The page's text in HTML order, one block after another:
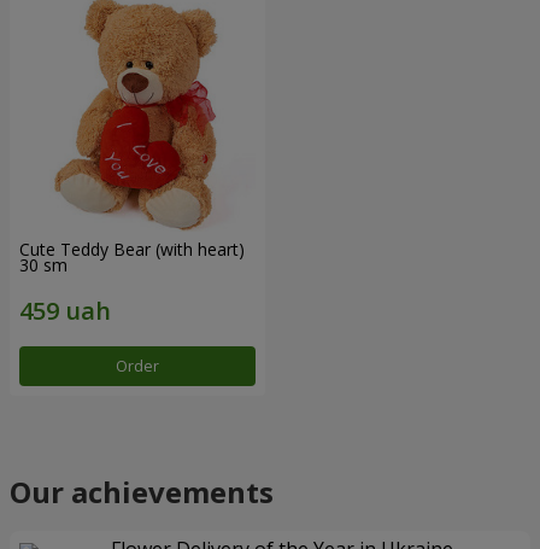
Cute Teddy Bear (with heart)
30 sm
Order
Our achievements